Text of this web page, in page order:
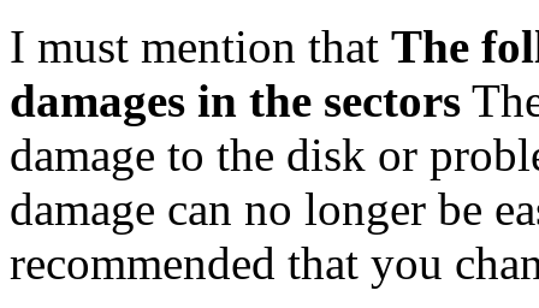
I must mention that The
damages in the sectors
damage to the disk or
damage can no longer be
recommended that you